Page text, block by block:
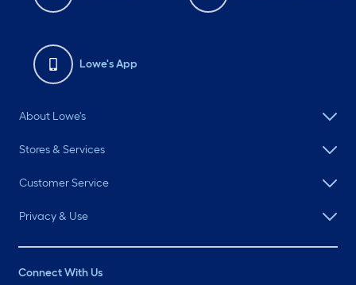
Lowe's App
About Lowe's
Stores & Services
Customer Service
Privacy & Use
Connect With Us